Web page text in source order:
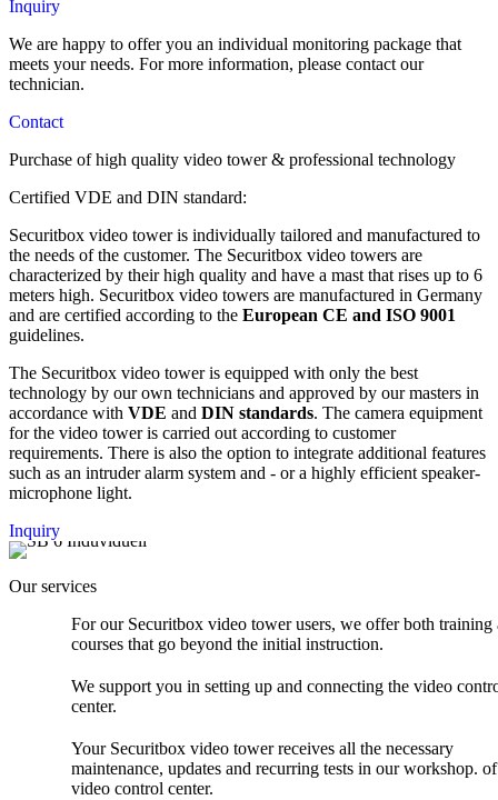
communication
Teltonica Router with 2 SIM Mobil
VDE guidelines / DIN standards, acceptance, seal and circuit
Temperature sensor
timer
Terminal stripes
220A Green Battery
Inverter
communication
Teltonica Router with 2 SIM
Mobile radio antenna
VDE guidelines / DIN standards, acceptance, seal and circuit
diagram.
B/H/T 60/90/30
Main Switch
Fuses
CEE 16A surface-mounted plug
CEE 16A surface socket
FI-Switch
Temperature sensor
timer
Terminal stripes
220A Green Battery
Charger
Inverter
communication
Mobile radio antenna
Commissioning and testing are carried out in accordance with
VDE guidelines / DIN standards, acceptance, seal and circuit
diagram.
night vision and 32x zoom
2 pieces 4 MP PTZ ProAI camera with 150 meter starlight
panel
1 piece IP speaker
Inquiry
We are happy to offer you an individual monitoring package that
meets your needs. For more information, please contact our
technician.
Contact
Purchase ofhigh quality video tower& professional technology
Certified VDE and DIN standard:
Securitbox video tower is individually tailored and manufactured to
the needs of the customer. The Securitbox video towers are
characterized by their high quality and have a mast that rises up to 6
meters high. Securitbox video towers are manufactured in Germany
and are certified according to the European CE and ISO 9001
guidelines.
The Securitbox video tower is equipped with only the best
technology by our own technicians and approved by our masters in
accordance with VDE and DIN standards. The camera equipment
for the video tower is carried out according to customer
requirements. There is also the option to integrate additional features
such as an intruder alarm system and - or a highly efficient speaker-
microphone light.
Inquiry
Our services
For our Securitbox video tower users, we offer both training
courses that go beyond the initial instruction.
We support you in setting up and connecting the video
center.
Your Securitbox video tower receives all the necessary
maintenance, updates and recurring tests in our workshop.
video control center.